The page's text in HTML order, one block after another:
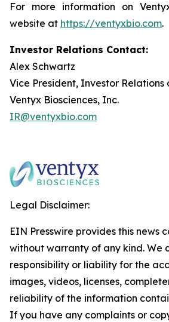
For more information on
website at https://ventyxbio.com.
Investor Relations Contact:
Alex Schwartz
Vice President, Investor Relations
Ventyx Biosciences, Inc.
IR@ventyxbio.com
Legal Disclaimer:
EIN Presswire provides this news
without warranty of any kind. We
responsibility or liability for the
images, videos, licenses,
reliability of the information
If you have any complaints or